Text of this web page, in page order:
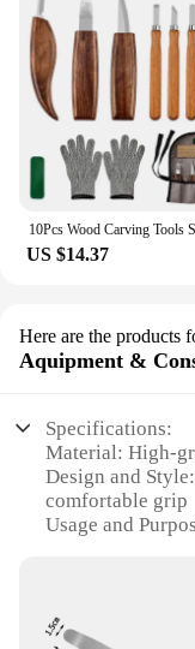
US $14.37
Here are the products
Aquipment &
Specifications:
Material: High-
Design and
comfortable grip
Usage and
Performance
Shape or Size or